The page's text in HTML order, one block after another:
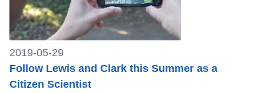
2019-05-29
Follow Lewis and Clark this Summer as a
Citizen Scientist